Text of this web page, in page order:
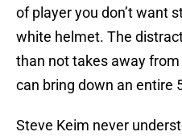
of player you don’t want
white helmet. The
than not takes away
can bring down an entire
Steve Keim never